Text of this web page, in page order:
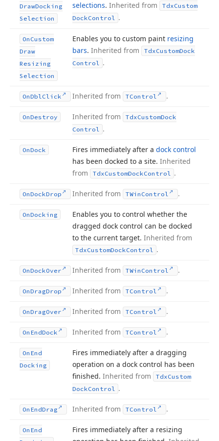
DrawDocking
Selection
selections. Inherited from TdxCustom
DockControl .
On Custom
Draw
Resizing
Selection
Enables you to custom paint resizing
bars. Inherited from TdxCustomDock
Control .
OnDblClick Inherited from TControl .
OnDestroy Inherited from TdxCustomDock
Control .
OnDock Fires immediately after a dock control
has been docked to a site. Inherited
from
TdxCustomDockControl .
OnDockDrop Inherited from TWin Control .
OnDocking
Enables you to control whether the
dragged dock control can be docked
to the current target. Inherited from
TdxCustomDockControl .
OnDockOver Inherited from TWin Control .
OnDragDrop Inherited from TControl .
OnDragOver Inherited from TControl .
On EndDock Inherited from TControl .
On End
Docking
Fires immediately after a dragging
operation on a dock control has been
finished. Inherited from TdxCustom
DockControl .
On EndDrag Inherited from TControl .
On End
Fires immediately after a resizing